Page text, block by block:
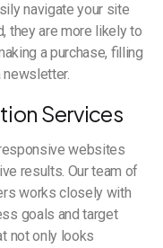
navigate your site
they are more likely to
a purchase, filling
newsletter.
Services
websites
results. Our team of
works closely with
goals and target
not only looks